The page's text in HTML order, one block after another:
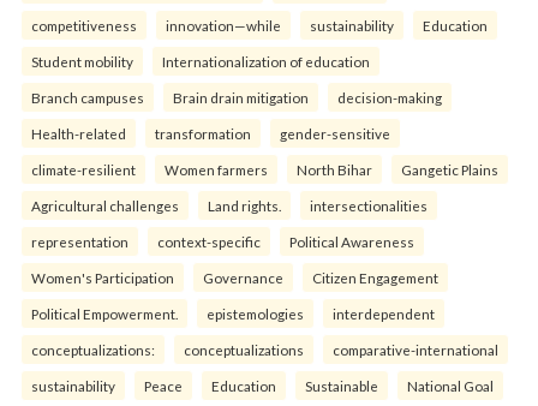
competitiveness innovation—while sustainability Education
Student mobility Internationalization of education
Branch campuses Brain drain mitigation decision-making
Health-related transformation gender-sensitive
climate-resilient Women farmers North Bihar Gangetic Plains
Agricultural challenges Land rights. intersectionalities
representation context-specific Political Awareness
Women's Participation Governance Citizen Engagement
Political Empowerment. epistemologies interdependent
conceptualizations: conceptualizations comparative-international
sustainability Peace Education Sustainable National Goal